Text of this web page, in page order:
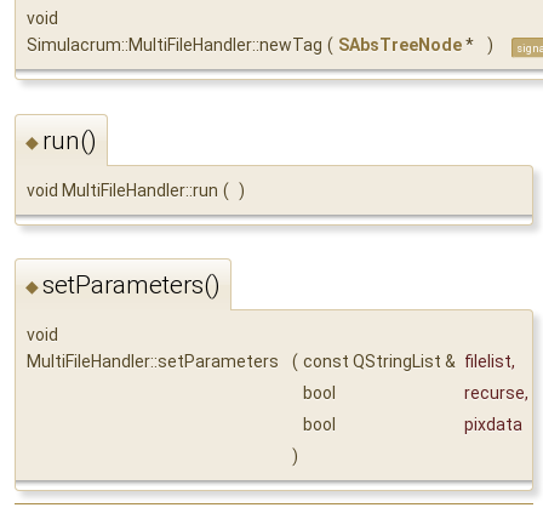
void
Simulacrum::MultiFileHandler::newTag ( SAbsTreeNode* )
◆ run()
void MultiFileHandler::run ( )
◆setParameters()
void
MultiFileHandler::setParameters
( const QStringList & filelist,
bool
recurse,
bool
pixdata
)